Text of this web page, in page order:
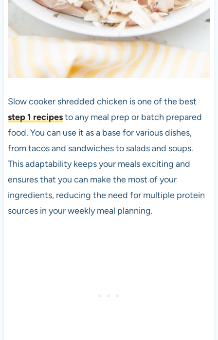
Slow cooker shredded chicken is one of the best
step 1 recipesto any meal prep or batch prepared
food. You can use it as a base for various dishes,
from tacos and sandwiches to salads and soups.
This adaptability keeps your meals exciting and
ensures that you can make the most of your
ingredients, reducing the need for multiple protein
sources in your weekly meal planning.